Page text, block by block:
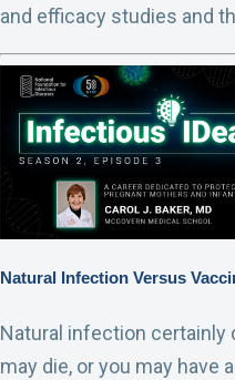
and efficacy studies and
Natural Infection Versus
Natural infection certainly
may die, or you may have